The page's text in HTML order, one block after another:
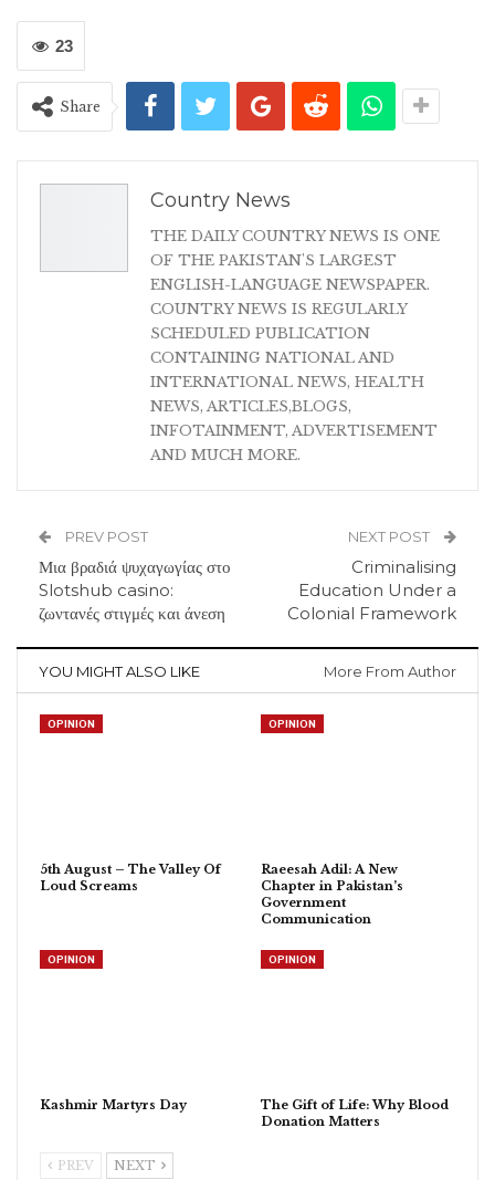
23
Share
Country News
THE DAILY COUNTRY NEWS IS ONE
OF THE PAKISTAN'S LARGEST
ENGLISH-LANGUAGE NEWSPAPER.
COUNTRY NEWS IS REGULARLY
SCHEDULED PUBLICATION
CONTAINING NATIONAL AND
INTERNATIONAL NEWS, HEALTH
NEWS, ARTICLES,BLOGS,
INFOTAINMENT, ADVERTISEMENT
AND MUCH MORE.
PREV POST
Μια βραδιά ψυχαγωγίας στο
Slotshub casino:
ζωντανές στιγμές και άνεση
NEXT POST
Criminalising
Education Under a
Colonial Framework
YOU MIGHT ALSO LIKE More From Author
OPINION
5th August – The Valley Of
Loud Screams
OPINION
Raeesah Adil: A New
Chapter in Pakistan’s
Government
Communication
OPINION
Kashmir Martyrs Day
OPINION
The Gift of Life: Why Blood
Donation Matters
PREV NEXT